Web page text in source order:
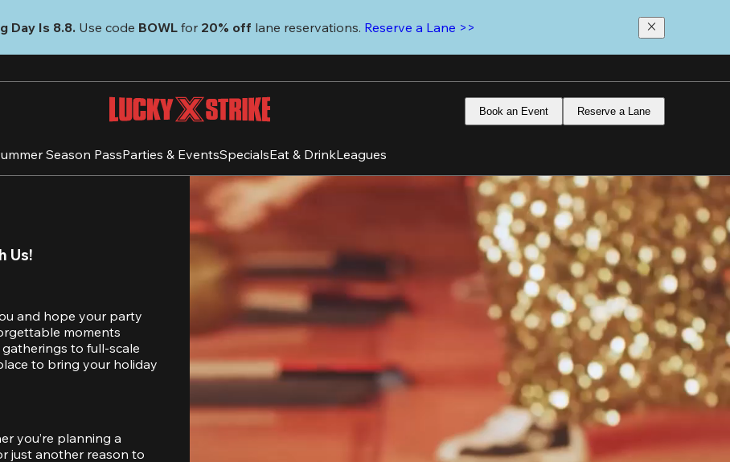
Day Is 8.8. Use code BOWL for 20% off lane reservations. Reserve a Lane >>
Book an Event Reserve a Lane
Season PassParties & EventsSpecialsEat & DrinkLeagues
Us!
and hope your party
moments
to full-scale
to bring your holiday
you’re planning a
just another reason to